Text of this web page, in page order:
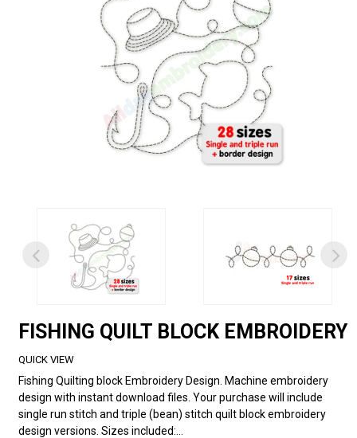
FISHING QUILT BLOCK EMBROIDERY
QUICK VIEW
Fishing Quilting block Embroidery Design. Machine embroidery
design with instant download files. Your purchase will include
single run stitch and triple (bean) stitch quilt block embroidery
design versions. Sizes included:...